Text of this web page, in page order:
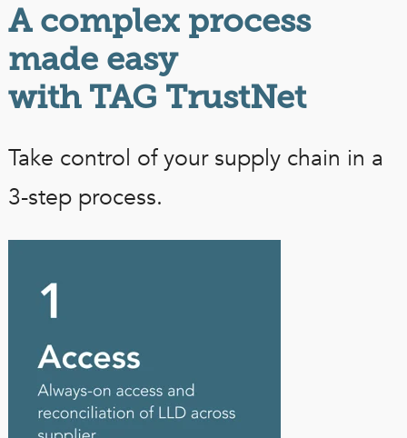
A complex process
made easy
with TAG TrustNet
Take control of your supply chain in a
3-step process.